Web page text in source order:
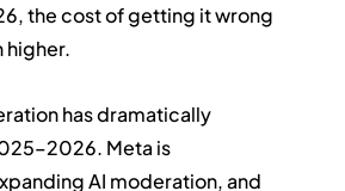
the cost of getting it wrong
higher.
has dramatically
Meta is
AI moderation, and